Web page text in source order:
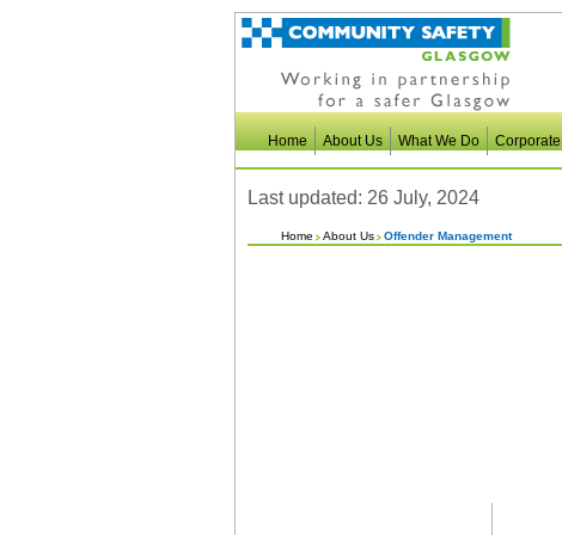
Home About Us What We Do Corporate
Last updated: 26 July, 2024
Home About Us Offender Management